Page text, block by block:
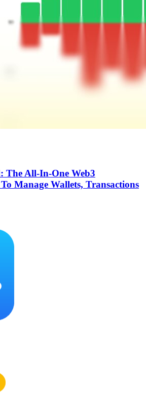
The All-In-One Web3
Manage Wallets, Transactions